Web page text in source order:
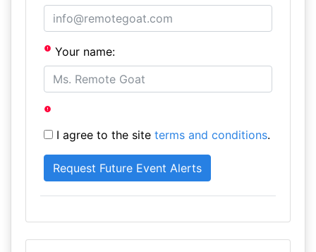
Your name:
I agree to the site terms and conditions.